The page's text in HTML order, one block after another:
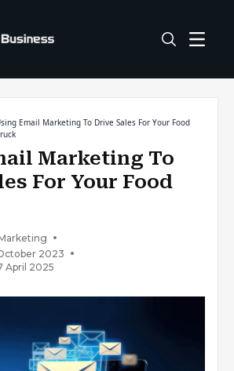
Email Marketing To Drive Sales For Your Food
Marketing To
For Your Food
2023
April 2025